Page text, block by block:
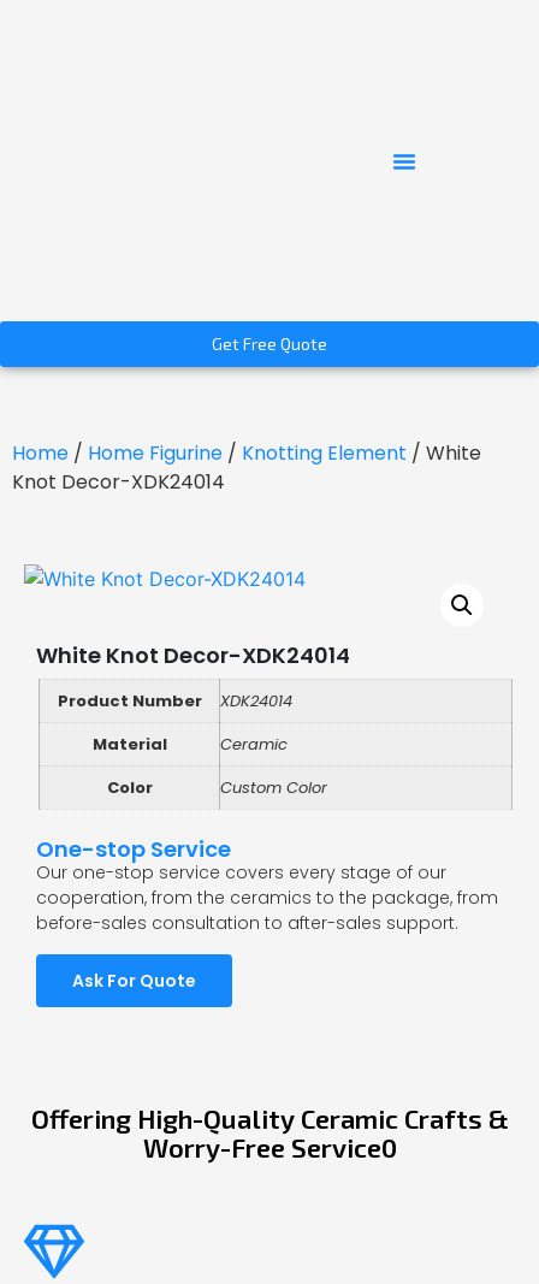
Get Free Quote
Home / Home Figurine / Knotting Element / White
Knot Decor-XDK24014
White Knot Decor-XDK24014
Product Number
XDK24014
Material
Ceramic
Color
Custom Color
One-stop Service
Our one-stop service covers every stage of our
cooperation, from the ceramics to the package, from
before-sales consultation to after-sales support.
Ask For Quote
Offering High-Quality Ceramic Crafts &
Worry-Free Service0